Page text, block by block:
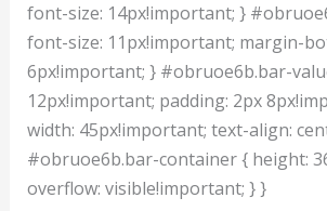
font-size: 14px!important; }
font-size: 11px!important; margin-
6px!important; } #obruoe6b.bar-
12px!important; padding: 2px
width: 45px!important; text-align:
#obruoe6b.bar-container { height:
overflow: visible!important; } }